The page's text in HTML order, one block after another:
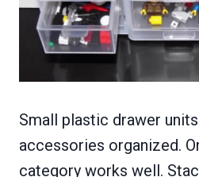
Small plastic drawer
accessories organized.
category works well.